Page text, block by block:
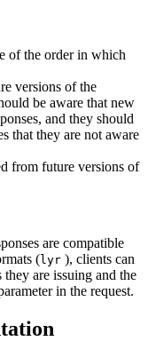
of the order in which
versions of the
be aware that new
and they should
that they are not aware
from future versions of
are compatible
(lyr ), clients can
are issuing and the
in the request.